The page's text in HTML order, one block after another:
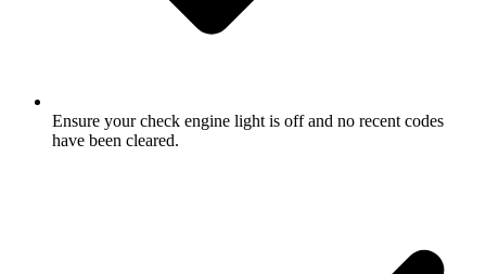
Ensure your check engine light is off and no recent codes
have been cleared.